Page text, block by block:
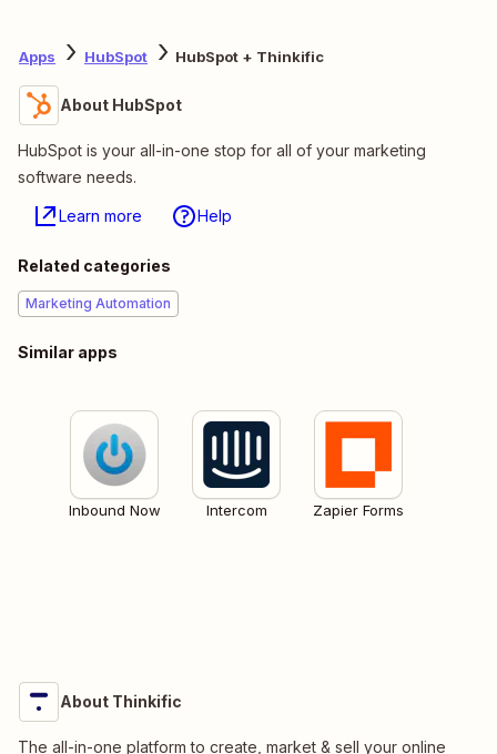
Apps HubSpot HubSpot + Thinkific
About HubSpot
HubSpot is your all-in-one stop for all of your marketing
software needs.
Learn more Help
Related categories
Marketing Automation
Similar apps
Inbound Now Intercom Zapier Forms
About Thinkific
The all-in-one platform to create, market & sell your online